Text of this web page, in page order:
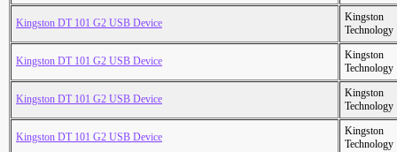
Kingston DT 101 G2 USB Device
Kingston
Technology
Kingston DT 101 G2 USB Device
Kingston
Technology
Kingston DT 101 G2 USB Device
Kingston
Technology
Kingston DT 101 G2 USB Device
Kingston
Technology